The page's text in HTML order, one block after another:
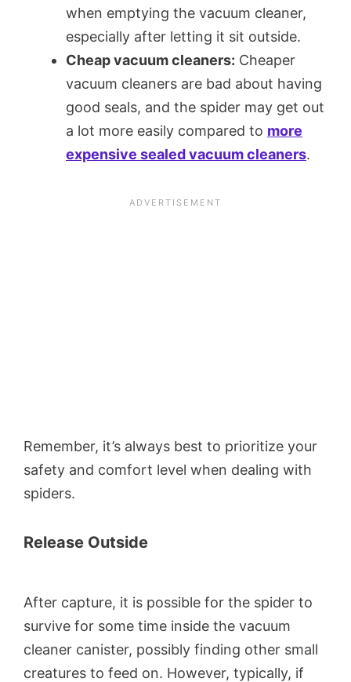
when emptying the vacuum cleaner,
especially after letting it sit outside.
Cheap vacuum cleaners: Cheaper
vacuum cleaners are bad about having
good seals, and the spider may get out
a lot more easily compared to more
expensive sealed vacuum cleaners.
Remember, it’s always best to prioritize your
safety and comfort level when dealing with
spiders.
Release Outside
After capture, it is possible for the spider to
survive for some time inside the vacuum
cleaner canister, possibly finding other small
creatures to feed on. However, typically, if